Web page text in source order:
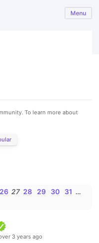
Menu
To learn more about
26 27 28 29 30 31 …
3 years ago